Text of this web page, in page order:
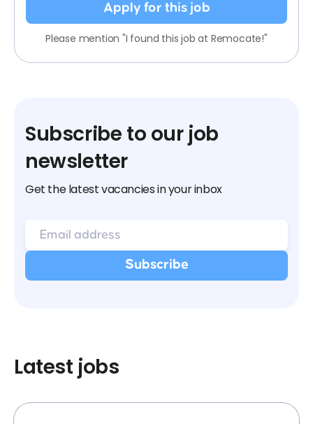
Apply for this job
Please mention "I found this job at Remocate!"
Subscribe to our job
newsletter
Get the latest vacancies in your inbox
Latest jobs